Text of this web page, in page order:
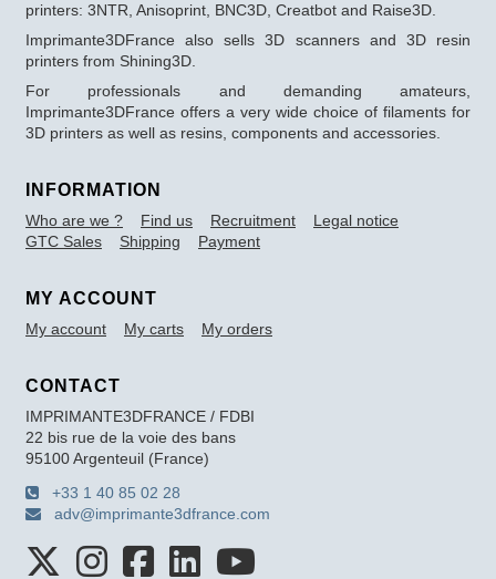
printers: 3NTR, Anisoprint, BNC3D, Creatbot and Raise3D.
Imprimante3DFrance also sells 3D scanners and 3D resin
printers from Shining3D.
For professionals and demanding amateurs,
Imprimante3DFrance offers a very wide choice of filaments for
3D printers as well as resins, components and accessories.
INFORMATION
Who are we ? Find us Recruitment
Legal notice
GTC Sales
Shipping Payment
MY ACCOUNT
My account My carts My orders
CONTACT
IMPRIMANTE3DFRANCE / FDBI
22 bis rue de la voie des bans
95100 Argenteuil (France)
+33 1 40 85 02 28
adv@imprimante3dfrance.com